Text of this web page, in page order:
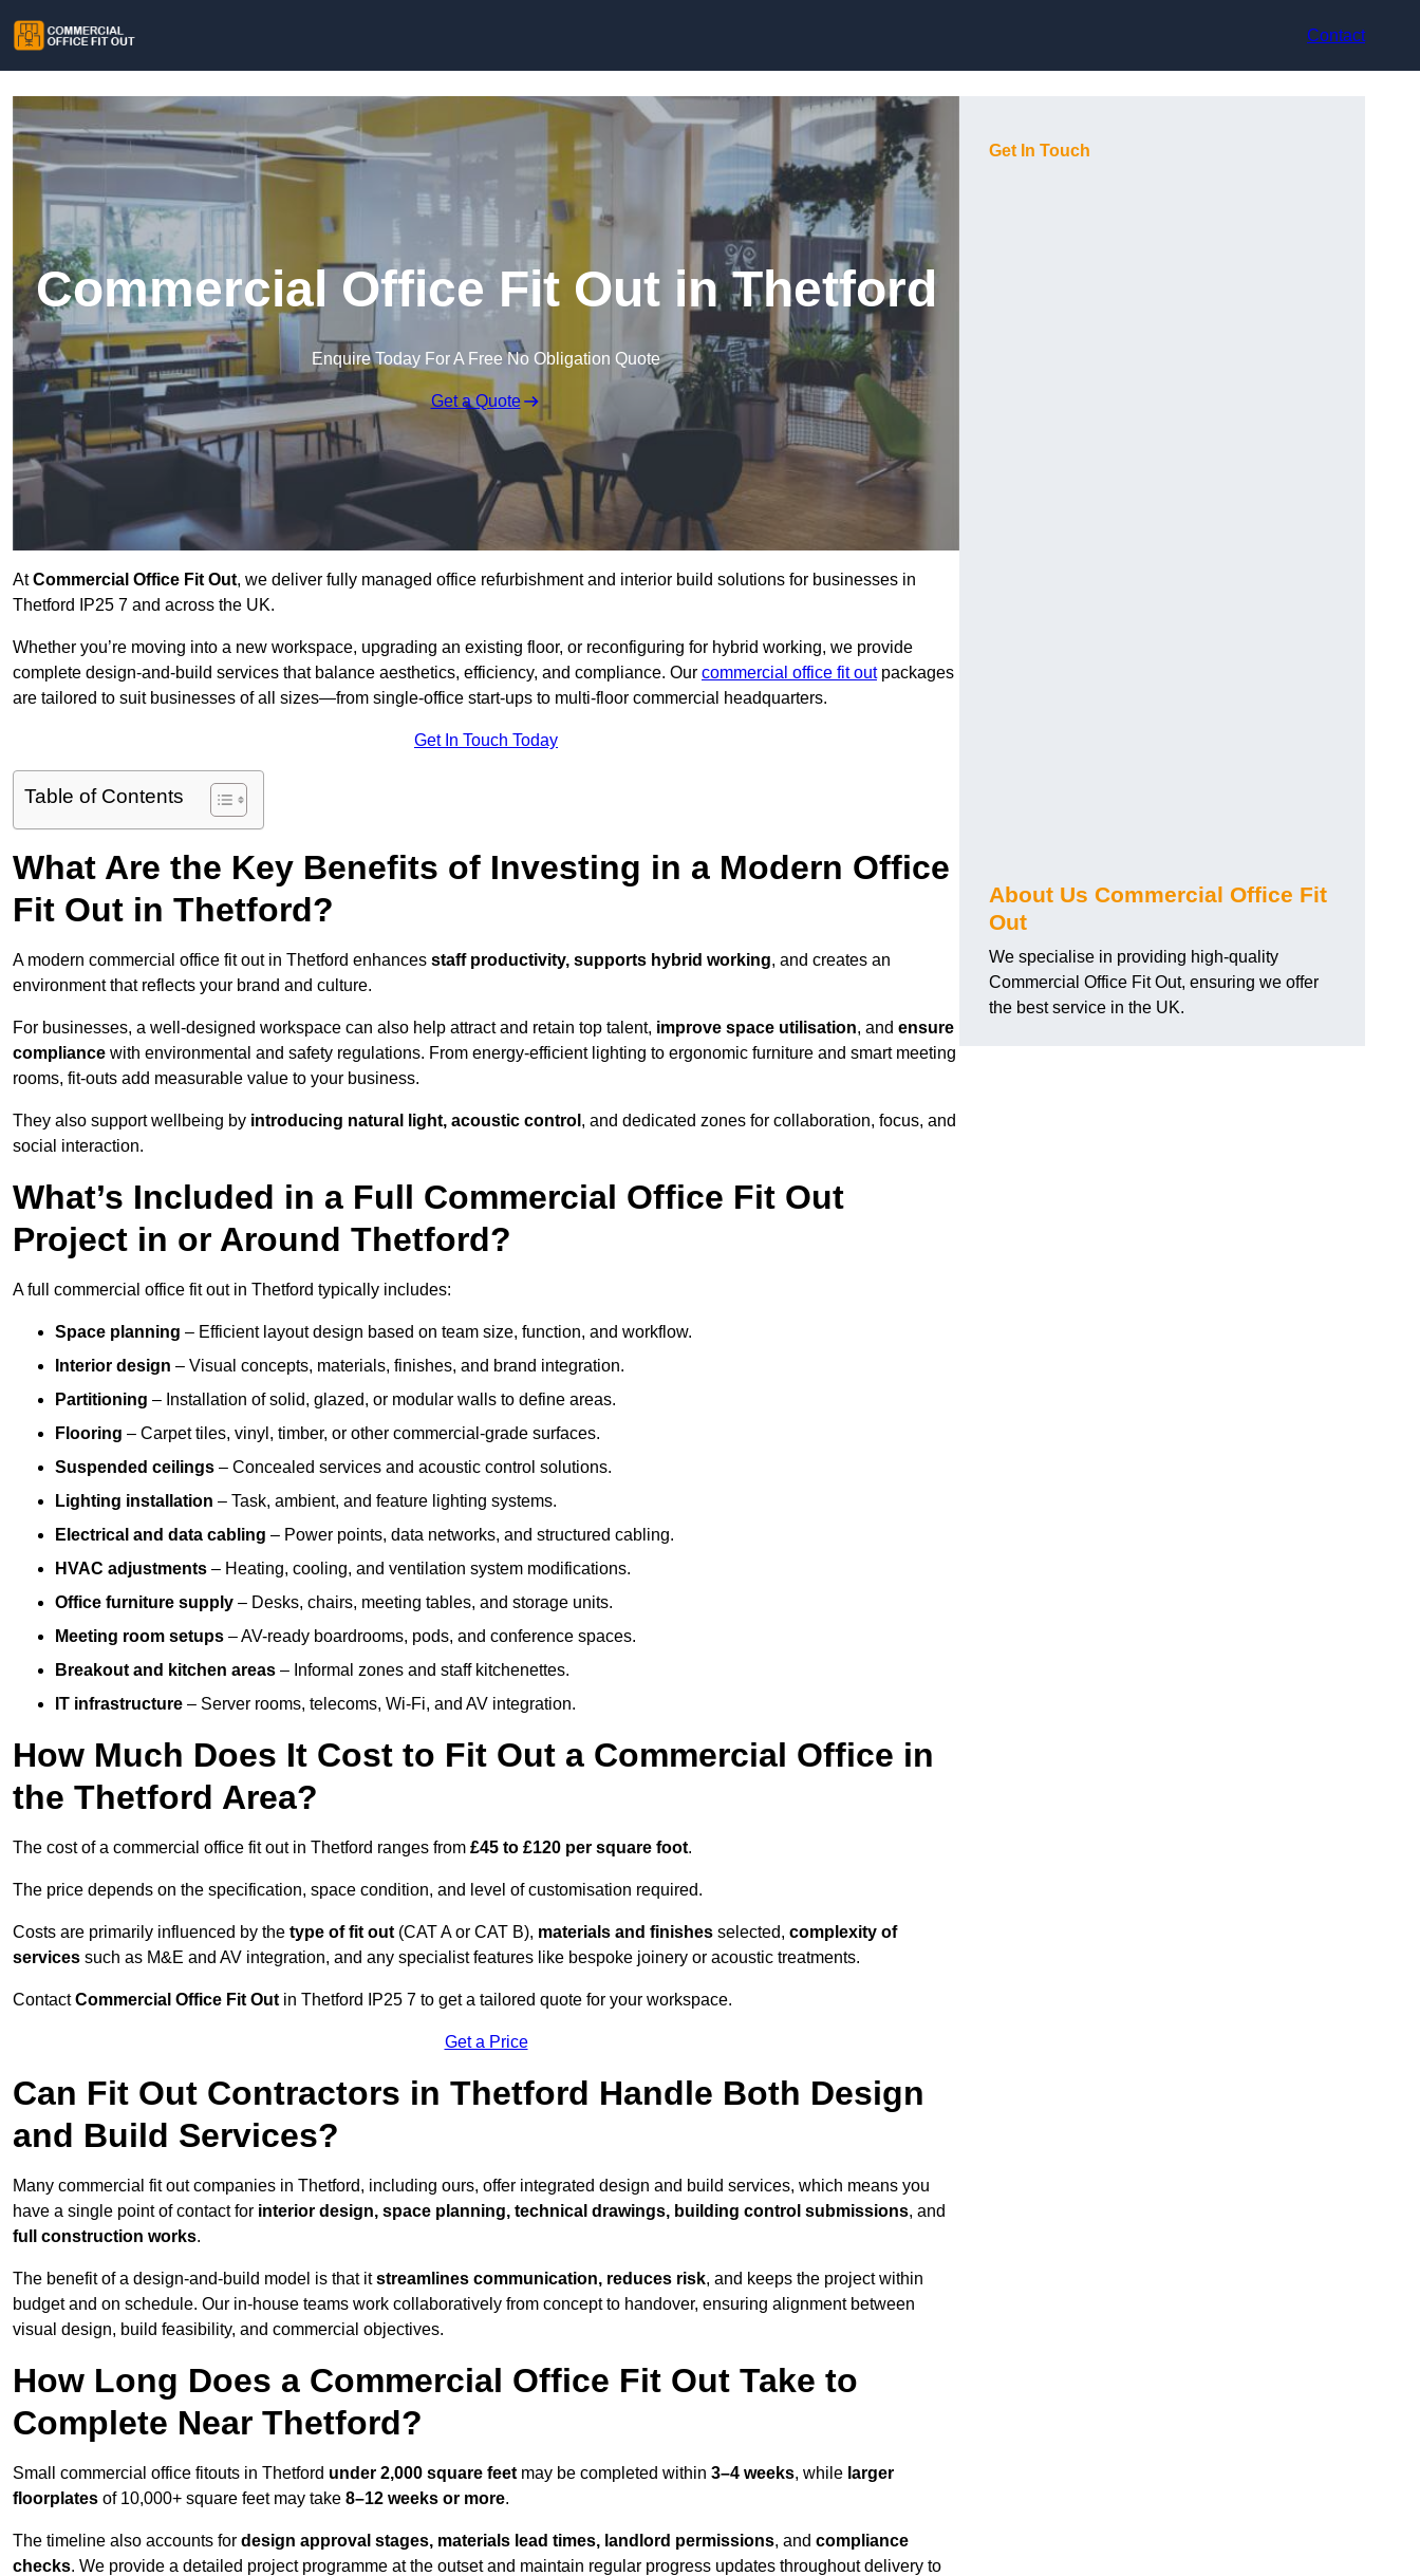
Contact
Commercial Office Fit Out in Thetford
Enquire Today For A Free No Obligation Quote
Get a Quote
AtCommercial Office Fit Out, we deliver fully managed office refurbishment and interior build solutions for businesses in
Thetford IP25 7 and across the UK.
Whether you’re moving into a new workspace, upgrading an existing floor, or reconfiguring for hybrid working, we provide
complete design-and-build services that balance aesthetics, efficiency, and compliance. Our commercial office fit outpackages
are tailored to suit businesses of all sizes—from single-office start-ups to multi-floor commercial headquarters.
Get In Touch Today
Table of Contents
What Are the Key Benefits of Investing in a Modern Office
Fit Out in Thetford?
A modern commercial office fit out in Thetford enhances staff productivity, supports hybrid working, and creates an
environment that reflects your brand and culture.
For businesses, a well-designed workspace can also help attract and retain top talent, improve space utilisation, and ensure
compliance with environmental and safety regulations. From energy-efficient lighting to ergonomic furniture and smart meeting
rooms, fit-outs add measurable value to your business.
They also support wellbeing by introducing natural light, acoustic control , and dedicated zones for collaboration, focus, and
social interaction.
What’s Included in a Full Commercial Office Fit Out
Project in or Around Thetford?
A full commercial office fit out in Thetford typically includes:
Space planning – Efficient layout design based on team size, function, and workflow.
Interior design – Visual concepts, materials, finishes, and brand integration.
Partitioning – Installation of solid, glazed, or modular walls to define areas.
Flooring – Carpet tiles, vinyl, timber, or other commercial-grade surfaces.
Suspended ceilings – Concealed services and acoustic control solutions.
Lighting installation – Task, ambient, and feature lighting systems.
Electrical and data cabling – Power points, data networks, and structured cabling.
HVAC adjustments – Heating, cooling, and ventilation system modifications.
Office furniture supply – Desks, chairs, meeting tables, and storage units.
Meeting room setups – AV-ready boardrooms, pods, and conference spaces.
Breakout and kitchen areas – Informal zones and staff kitchenettes.
IT infrastructure – Server rooms, telecoms, Wi-Fi, and AV integration.
How Much Does It Cost to Fit Out a Commercial Office in
the Thetford Area?
The cost of a commercial office fit out in Thetford ranges from £45 to £120 per square foot.
The price depends on the specification, space condition, and level of customisation required.
Costs are primarily influenced by the type of fit out (CAT A or CAT B), materials and finishes selected, complexity of
services such as M&E and AV integration, and any specialist features like bespoke joinery or acoustic treatments.
ContactCommercial Office Fit Out in Thetford IP25 7 to get a tailored quote for your workspace.
Get a Price
Can Fit Out Contractors in Thetford Handle Both Design
and Build Services?
Many commercial fit out companies in Thetford, including ours, offer integrated design and build services, which means you
have a single point of contact for interior design, space planning, technical drawings, building control submissions, and
full construction works.
The benefit of a design-and-build model is that itstreamlines communication, reduces risk, and keeps the project within
budget and on schedule. Our in-house teams work collaboratively from concept to handover, ensuring alignment between
visual design, build feasibility, and commercial objectives.
How Long Does a Commercial Office Fit Out Take to
Complete Near Thetford?
Small commercial office fitouts in Thetford under 2,000 square feet may be completed within 3–4 weeks, while larger
floorplates of 10,000+ square feet may take 8–12 weeks or more.
The timeline also accounts for design approval stages, materials lead times, landlord permissions, and compliance
checks. We provide a detailed project programme at the outset and maintain regular progress updates throughout delivery to
Get In Touch
About Us Commercial Office Fit
Out
We specialise in providing high-quality
Commercial Office Fit Out, ensuring we offer
the best service in the UK.